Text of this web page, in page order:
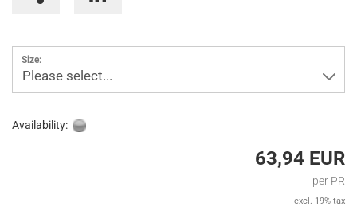
Size:
Please select...
Availability:
63,94 EUR
per PR
excl. 19% tax